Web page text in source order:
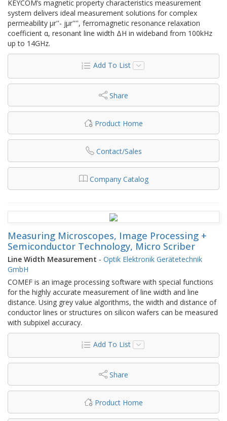
KEYCOM’s magnetic property characteristics measurement
system delivers ideal measurement solutions for complex
permeability μr''- jμr'''', ferromagnetic resonance relaxation
coefficient α, resonant line width ΔH in wideband from 100kHz
up to 14GHz.
Add To List
Share
Product Home
Contact/Sales
Company Catalog
Measuring Microscopes, Image Processing +
Semiconductor Technology, Micro Scriber
Line Width Measurement - Optik Elektronik Gerätetechnik
GmbH
COMEF is an image processing software with special functions
for the highly accurate measurement of line width and line
distance. Using grey value algorithms, the width and distance of
conductor lines or structures on silicon wafers can be measured
with subpixel accuracy.
Add To List
Share
Product Home